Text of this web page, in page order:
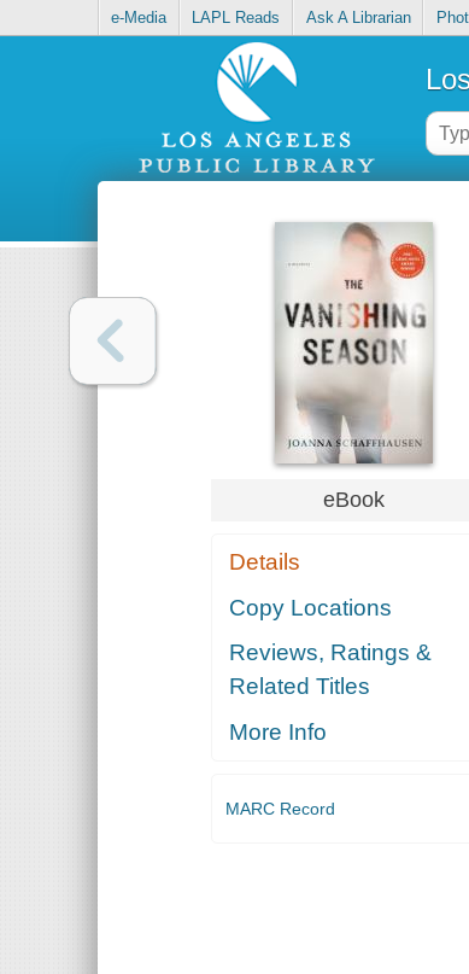
e-Media LAPL Reads Ask A Librarian
eBook
Details
Copy Locations
Reviews, Ratings &
Related Titles
More Info
MARC Record